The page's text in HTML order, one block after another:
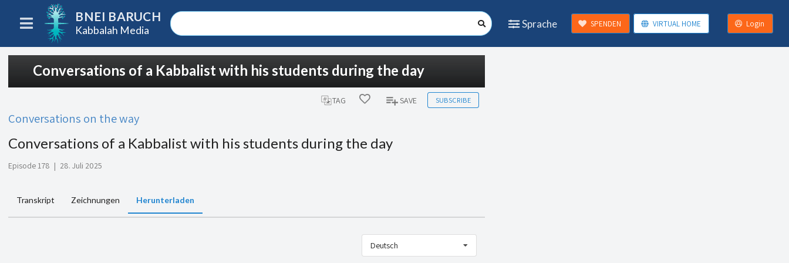
BNEI BARUCH
Kabbalah Media
Sprache SPENDEN VIRTUAL HOME Login
Conversations of a Kabbalist with his students during the day
TAG SAVE SUBSCRIBE
Conversations on the way
Conversations of a Kabbalist with his students during the day
Episode 178 | 28. Juli 2025
Transkript Zeichnungen Herunterladen
Deutsch